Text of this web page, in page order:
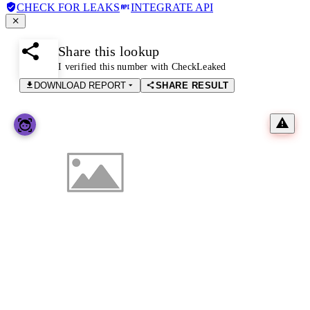
CHECK FOR LEAKS INTEGRATE API
Share this lookup
I verified this number with CheckLeaked
DOWNLOAD REPORT
SHARE RESULT